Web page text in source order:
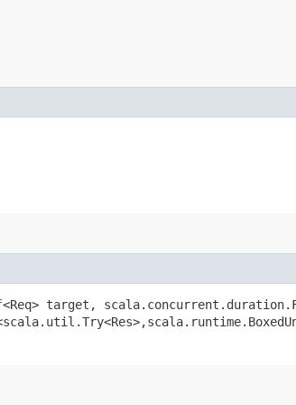
<Req> target,